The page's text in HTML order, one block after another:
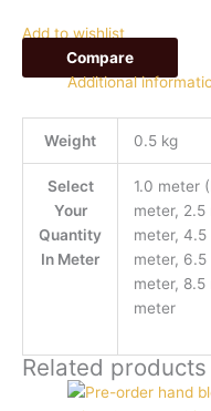
Add to wishlist
Compare
Additional
Weight 0.5 kg
Select
Your
Quantity
In Meter
1.0 meter
meter,
meter,
meter, 6.5
meter,
meter
Related products